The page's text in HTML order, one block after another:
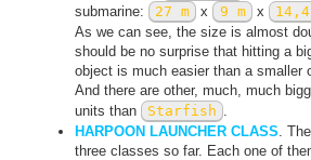
submarine:
27 m x 9 m x
As we can see, the size is almost
should be no surprise that hitting a
object is much easier than a smaller
And there are other, much, much
units than
Starfish
HARPOON LAUNCHER CLASS .
three classes so far. Each one of